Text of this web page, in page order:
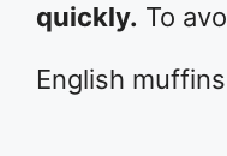
quickly. To
English